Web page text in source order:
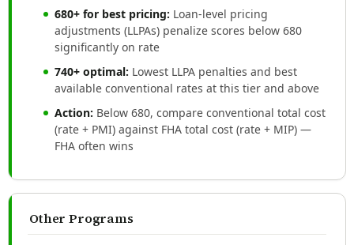
680+ for best pricing: Loan-level pricing
adjustments (LLPAs) penalize scores below 680
significantly on rate
740+ optimal: Lowest LLPA penalties and best
available conventional rates at this tier and above
Action: Below 680, compare conventional total cost
(rate + PMI) against FHA total cost (rate + MIP) —
FHA often wins
Other Programs